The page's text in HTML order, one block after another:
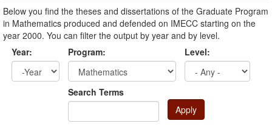
Below you find the theses and dissertations of the Graduate Program
in Mathematics produced and defended on IMECC starting on the
year 2000. You can filter the output by year and by level.
Year:
Program: Level:
Search Terms
Apply